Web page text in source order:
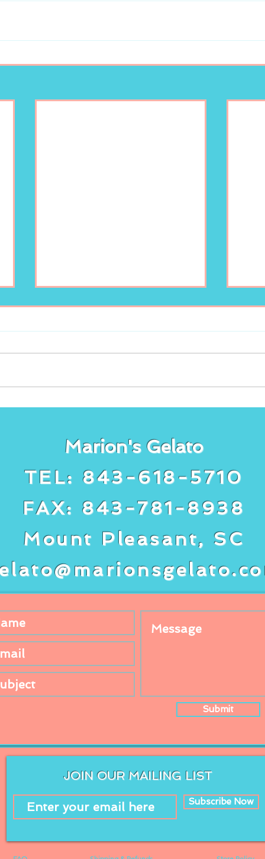
Marion's Gelato
TEL: 843-618-5710
FAX: 843-781-8938
Mount Pleasant, SC
Submit
JOIN OUR MAILING LIST
Subscribe Now